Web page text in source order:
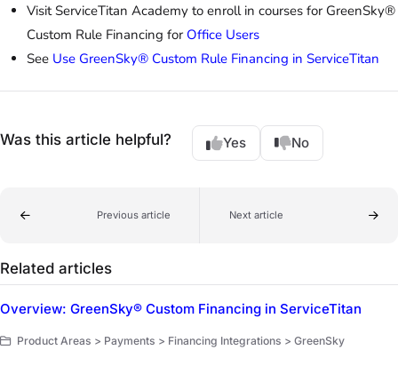
Visit ServiceTitan Academy to enroll in courses for GreenSky®
Custom Rule Financing for Office Users
See Use GreenSky® Custom Rule Financing in ServiceTitan
Was this article helpful? Yes No
Previous article Next article
Related articles
Overview: GreenSky® Custom Financing in ServiceTitan
Product Areas > Payments > Financing Integrations > GreenSky